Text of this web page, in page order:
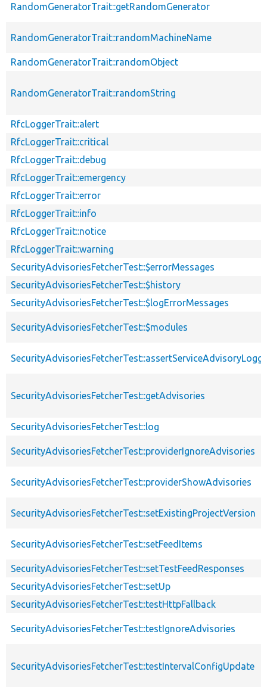
RandomGeneratorTrait::getRandomGenerator
RandomGeneratorTrait::randomMachineName
RandomGeneratorTrait::randomObject
RandomGeneratorTrait::randomString
RfcLoggerTrait::alert
RfcLoggerTrait::critical
RfcLoggerTrait::debug
RfcLoggerTrait::emergency
RfcLoggerTrait::error
RfcLoggerTrait::info
RfcLoggerTrait::notice
RfcLoggerTrait::warning
SecurityAdvisoriesFetcherTest::$errorMessages
SecurityAdvisoriesFetcherTest::$history
SecurityAdvisoriesFetcherTest::$logErrorMessages
SecurityAdvisoriesFetcherTest::$modules
SecurityAdvisoriesFetcherTest::getAdvisories
SecurityAdvisoriesFetcherTest::log
SecurityAdvisoriesFetcherTest::providerIgnoreAdvisories
SecurityAdvisoriesFetcherTest::providerShowAdvisories
SecurityAdvisoriesFetcherTest::setExistingProjectVersion
SecurityAdvisoriesFetcherTest::setFeedItems
SecurityAdvisoriesFetcherTest::setTestFeedResponses
SecurityAdvisoriesFetcherTest::setUp
SecurityAdvisoriesFetcherTest::testHttpFallback
SecurityAdvisoriesFetcherTest::testIgnoreAdvisories
SecurityAdvisoriesFetcherTest::testIntervalConfigUpdate